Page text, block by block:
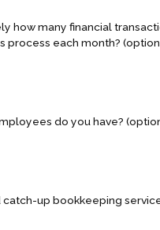
how many financial
process each month?
do you have?
catch-up bookkeeping